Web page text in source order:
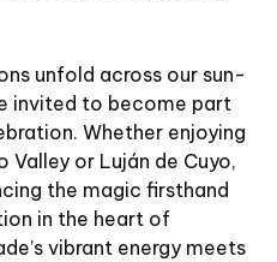
unfold across our sun-
invited to become part
Whether enjoying
or Luján de Cuyo,
the magic firsthand
in the heart of
vibrant energy meets